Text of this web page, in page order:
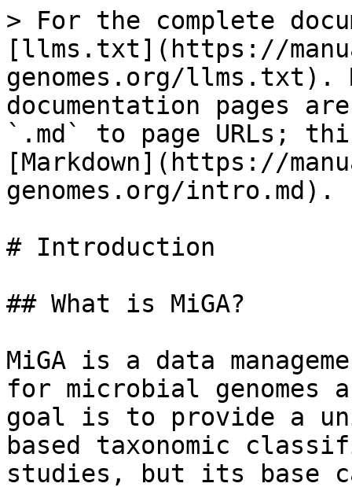
> For the complete
[llms.txt](https://
genomes.org/llms.txt).
documentation pages
`.md` to page URLs;
[Markdown](https://
genomes.org/intro.md).
# Introduction
## What is MiGA?
MiGA is a data
for microbial genomes
goal is to provide a
based taxonomic
studies, but its base